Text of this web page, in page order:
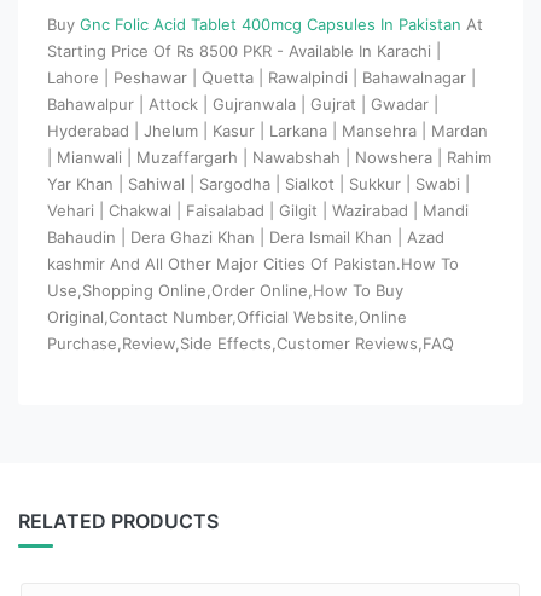
Buy Gnc Folic Acid Tablet 400mcg Capsules In Pakistan At
Starting Price Of Rs 8500 PKR - Available In Karachi |
Lahore | Peshawar | Quetta | Rawalpindi | Bahawalnagar |
Bahawalpur | Attock | Gujranwala | Gujrat | Gwadar |
Hyderabad | Jhelum | Kasur | Larkana | Mansehra | Mardan
| Mianwali | Muzaffargarh | Nawabshah | Nowshera | Rahim
Yar Khan | Sahiwal | Sargodha | Sialkot | Sukkur | Swabi |
Vehari | Chakwal | Faisalabad | Gilgit | Wazirabad | Mandi
Bahaudin | Dera Ghazi Khan | Dera Ismail Khan | Azad
kashmir And All Other Major Cities Of Pakistan.How To
Use,Shopping Online,Order Online,How To Buy
Original,Contact Number,Official Website,Online
Purchase,Review,Side Effects,Customer Reviews,FAQ
RELATED PRODUCTS